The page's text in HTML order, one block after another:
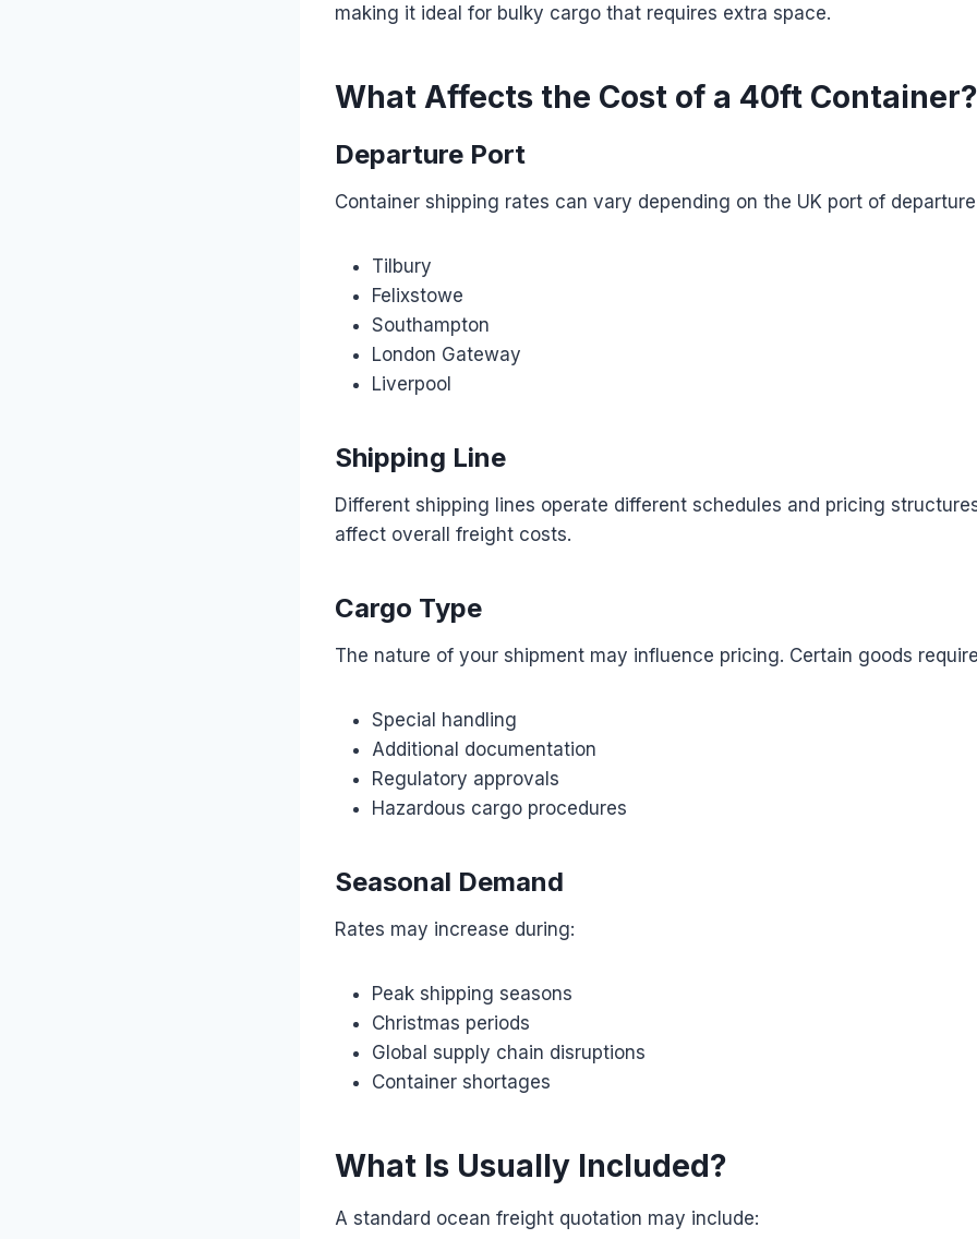
making it ideal for bulky cargo that requires extra space.
What Affects the Cost of a 40ft Container?
Departure Port
Container shipping rates can vary depending on the UK port of
Tilbury
Felixstowe
Southampton
London Gateway
Liverpool
Shipping Line
Different shipping lines operate different schedules and pricing
affect overall freight costs.
Cargo Type
The nature of your shipment may influence pricing. Certain goods
Special handling
Additional documentation
Regulatory approvals
Hazardous cargo procedures
Seasonal Demand
Rates may increase during:
Peak shipping seasons
Christmas periods
Global supply chain disruptions
Container shortages
What Is Usually Included?
A standard ocean freight quotation may include: